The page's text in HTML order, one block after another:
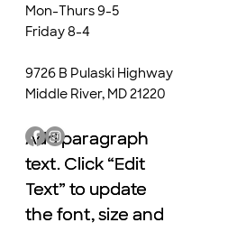
Mon-Thurs 9-5
Friday 8-4
9726 B Pulaski Highway
Middle River, MD 21220
Add paragraph
text. Click “Edit
Text” to update
the font, size and
Add paragraph
text. Click “Edit
Text” to update
the font, size and